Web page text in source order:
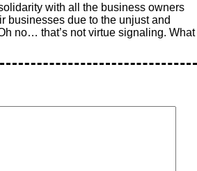
with all the business owners
businesses due to the unjust and
no… that’s not virtue signaling. What